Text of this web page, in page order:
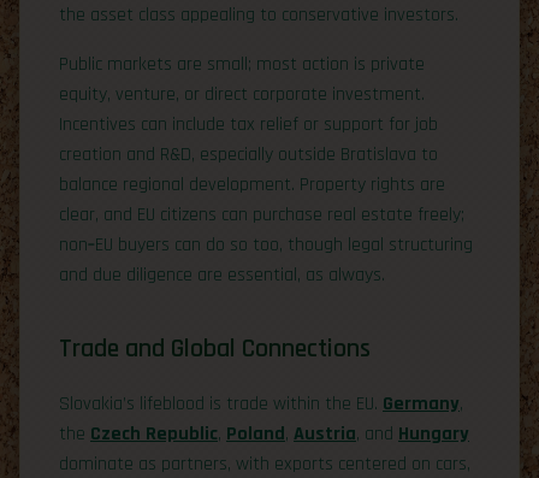
the asset class appealing to conservative investors.
Public markets are small; most action is private
equity, venture, or direct corporate investment.
Incentives can include tax relief or support for job
creation and R&D, especially outside Bratislava to
balance regional development. Property rights are
clear, and EU citizens can purchase real estate freely;
non‑EU buyers can do so too, though legal structuring
and due diligence are essential, as always.
Trade and Global Connections
Slovakia’s lifeblood is trade within the EU. Germany,
the Czech Republic, Poland, Austria, and Hungary
dominate as partners, with exports centered on cars,